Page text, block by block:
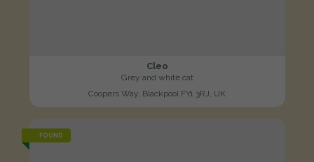
Cleo
Grey and white cat
Coopers Way, Blackpool FY1 3RJ, UK
FOUND